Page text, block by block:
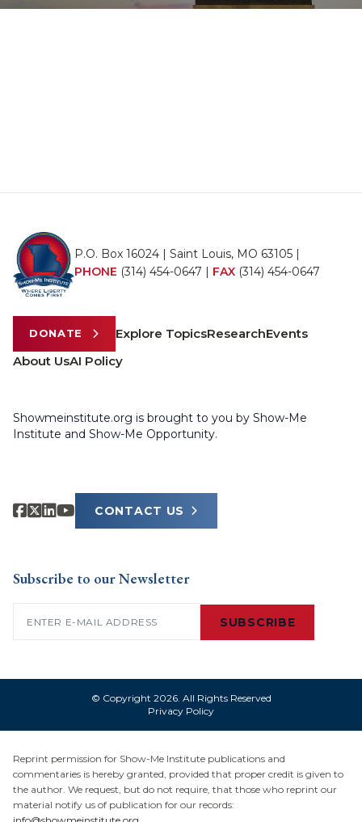
P.O. Box 16024 | Saint Louis, MO 63105 |
PHONE (314) 454-0647 | FAX (314) 454-0647
DONATE Explore TopicsResearchEvents
About UsAI Policy
Showmeinstitute.org is brought to you by Show-Me
Institute and Show-Me Opportunity.
CONTACT US
Subscribe to our Newsletter
SUBSCRIBE
© Copyright 2026. All Rights Reserved
Privacy Policy
Reprint permission for Show-Me Institute publications and
commentaries is hereby granted, provided that proper credit is given to
the author. We request, but do not require, that those who reprint our
material notify us of publication for our records: